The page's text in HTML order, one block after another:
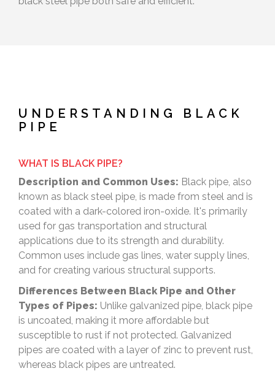
UNDERSTANDING BLACK
PIPE
WHAT IS BLACK PIPE?
Description and Common Uses: Black pipe, also
known as black steel pipe, is made from steel and is
coated with a dark-colored iron-oxide. It's primarily
used for gas transportation and structural
applications due to its strength and durability.
Common uses include gas lines, water supply lines,
and for creating various structural supports.
Differences Between Black Pipe and Other
Types of Pipes: Unlike galvanized pipe, black pipe
is uncoated, making it more affordable but
susceptible to rust if not protected. Galvanized
pipes are coated with a layer of zinc to prevent rust,
whereas black pipes are untreated.